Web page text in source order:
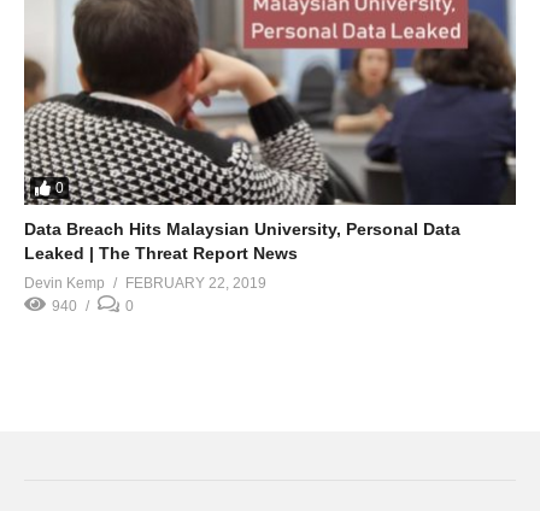
0
Data Breach Hits Malaysian University, Personal Data
Leaked | The Threat Report News
Devin Kemp
FEBRUARY 22, 2019
940
0